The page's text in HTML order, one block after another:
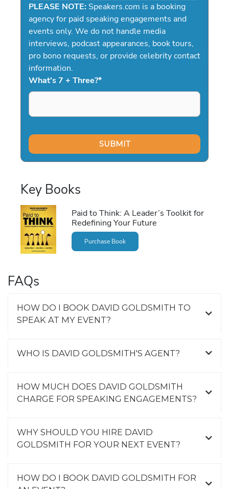
PLEASE NOTE: Speakers.com is a booking
agency for paid speaking engagements and
events only. We do not handle media
interviews, podcast appearances, book tours,
pro bono requests, or provide celebrity contact
information.
What's 7 + Three?*
Key Books
Paid to Think: A Leader’s Toolkit for
Redefining Your Future
Purchase Book
FAQs
HOW DO I BOOK DAVID GOLDSMITH TO
SPEAK AT MY EVENT?
WHO IS DAVID GOLDSMITH'S AGENT?
HOW MUCH DOES DAVID GOLDSMITH
CHARGE FOR SPEAKING ENGAGEMENTS?
WHY SHOULD YOU HIRE DAVID
GOLDSMITH FOR YOUR NEXT EVENT?
HOW DO I BOOK DAVID GOLDSMITH FOR